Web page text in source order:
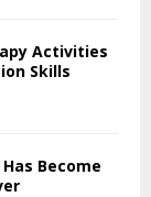
Activities
Skills
Become